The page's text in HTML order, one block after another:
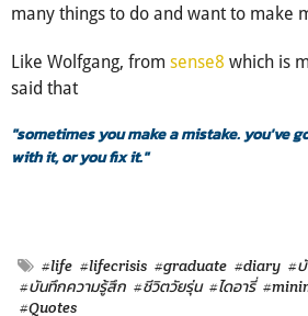
many things to do and want to make
Like Wolfgang, from sense8 which is
said that
"sometimes you make a mistake. you've
with it, or you fix it."
#life #lifecrisis #graduate #diary #
#บันทึกความรู้สึก #ชีวิตวัยรุ่น #ไดอารี่
#Quotes